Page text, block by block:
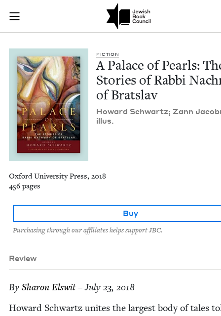
Skip to main content
Join (or gift!) our growing community of Nu Readers
JBC's curated book subscription series right to their door
A Palace of Pearls:
FIC­TION
A Palace of Pearls:
Sto­ries of Rab­bi
of Bratslav
Howard Schwartz; Zann
illus.
Oxford University Press, 2018
456 pages
Buy
Purchasing through our affiliates helps support JBC.
Review
By Sharon Elswit– July 23, 2018
Howard Schwartz unites the largest body of tales